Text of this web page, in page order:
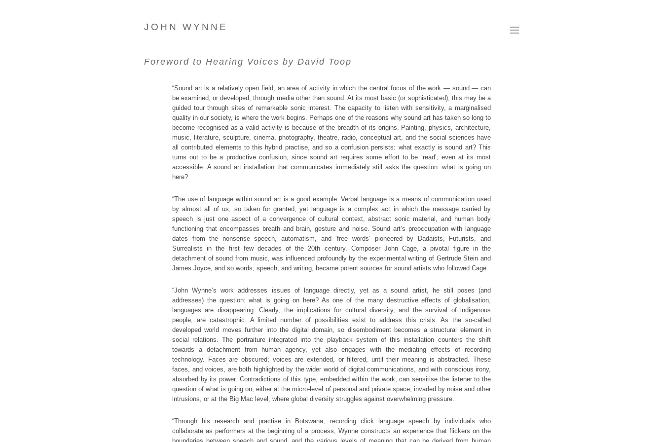
JOHN WYNNE
Foreword to Hearing Voices by David Toop
“Sound art is a relatively open field, an area of activity in which the central focus of the work — sound — can
be examined, or developed, through media other than sound. At its most basic (or sophisticated), this may be a
guided tour through sites of remarkable sonic interest. The capacity to listen with sensitivity, a marginalised
quality in our society, is where the work begins. Perhaps one of the reasons why sound art has taken so long to
become recognised as a valid activity is because of the breadth of its origins. Painting, physics, architecture,
music, literature, sculpture, cinema, photography, theatre, radio, conceptual art, and the social sciences have
all contributed elements to this hybrid practise, and so a confusion persists: what exactly is sound art? This
turns out to be a productive confusion, since sound art requires some effort to be ‘read’, even at its most
accessible. A sound art installation that communicates immediately still asks the question: what is going on
here?
“The use of language within sound art is a good example. Verbal language is a means of communication used
by almost all of us, so taken for granted, yet language is a complex act in which the message carried by
speech is just one aspect of a convergence of cultural context, abstract sonic material, and human body
functioning that encompasses breath and brain, gesture and noise. Sound art’s preoccupation with language
dates from the nonsense speech, automatism, and ‘free words’ pioneered by Dadaists, Futurists, and
Surrealists in the first few decades of the 20th century. Composer John Cage, a pivotal figure in the
detachment of sound from music, was influenced profoundly by the experimental writing of Gertrude Stein and
James Joyce, and so words, speech, and writing, became potent sources for sound artists who followed Cage.
“John Wynne’s work addresses issues of language directly, yet as a sound artist, he still poses (and
addresses) the question: what is going on here? As one of the many destructive effects of globalisation,
languages are disappearing. Clearly, the implications for cultural diversity, and the survival of indigenous
people, are catastrophic. A limited number of possibilities exist to address this crisis. As the so-called
developed world moves further into the digital domain, so disembodiment becomes a structural element in
social relations. The portraiture integrated into the playback system of this installation counters the shift
towards a detachment from human agency, yet also engages with the mediating effects of recording
technology. Faces are obscured; voices are extended, or filtered, until their meaning is abstracted. These
faces, and voices, are both highlighted by the wider world of digital communications, and with conscious irony,
absorbed by its power. Contradictions of this type, embedded within the work, can sensitise the listener to the
question of what is going on, either at the micro-level of personal and private space, invaded by noise and other
intrusions, or at the Big Mac level, where global diversity struggles against overwhelming pressure.
“Through his research and practise in Botswana, recording click language speech by individuals who
collaborate as performers at the beginning of a process, Wynne constructs an experience that flickers on the